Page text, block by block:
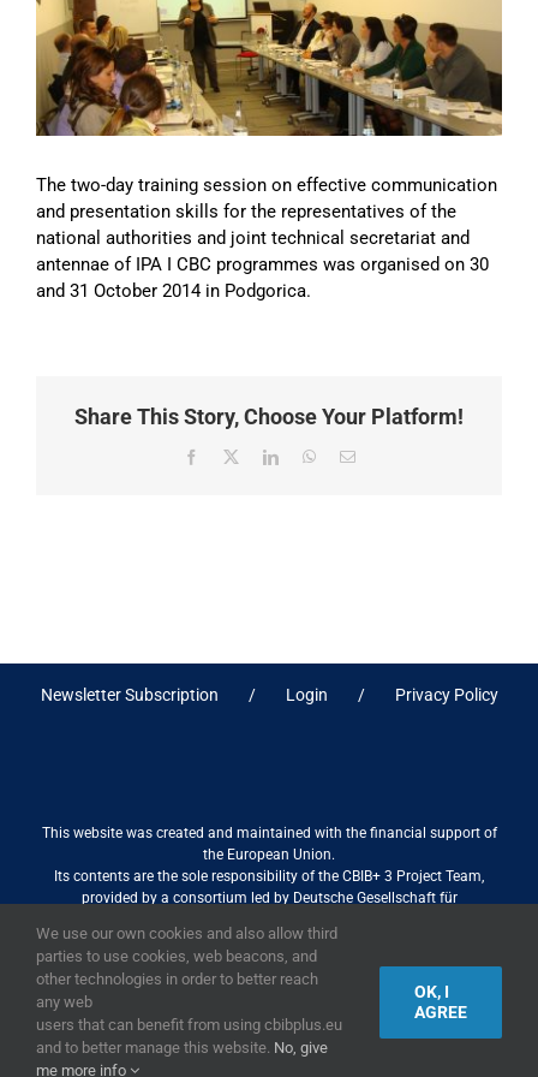
The two-day training session on effective communication
and presentation skills for the representatives of the
national authorities and joint technical secretariat and
antennae of IPA I CBC programmes was organised on 30
and 31 October 2014 in Podgorica.
Share This Story, Choose Your Platform!
Facebook
X LinkedInWhatsApp
Email
Newsletter Subscription Login Privacy Policy
This website was created and maintained with the financial support of
the European Union.
Its contents are the sole responsibility of the CBIB+ 3 Project Team,
provided by a consortium led by Deutsche Gesellschaft für
association with Stantec sa/nv, and do not necessarily reflect the views
of the European Union
2019,European Union
We use our own cookies and also allow third
parties to use cookies, web beacons, and
other technologies in order to better reach
any web
users that can benefit from using cbibplus.eu
and to better manage this website. No, give
me more info
OK, I
AGREE